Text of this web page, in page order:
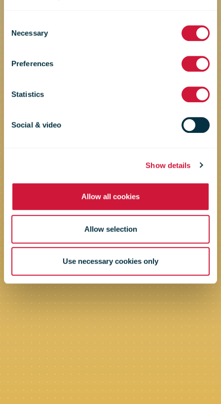
Selection
Necessary
Preferences
Statistics
Social & video
Show details
Allow all cookies
Allow selection
Use necessary cookies only
Business
Framework
Facilitate common rules and